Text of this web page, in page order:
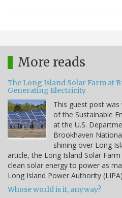
More reads
The Long Island Solar Farm at
Generating Electricity
This guest post
of the Sustainable
at the U.S.
Brookhaven
shining over Long
article, the Long Island Solar
clean solar energy to power as
Long Island Power Authority
Whose world is it, anyway?